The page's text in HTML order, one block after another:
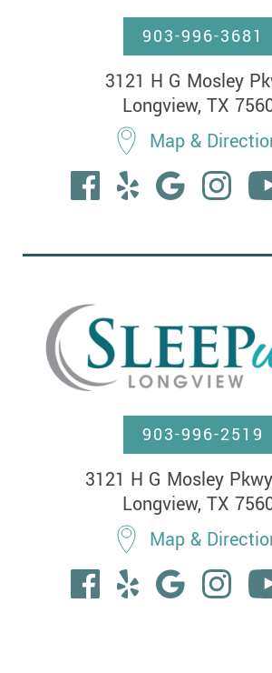
903-996-3681
3121 H G Mosley
Longview, TX
Map &
903-996-2519
3121 H G Mosley
Longview, TX
Map &